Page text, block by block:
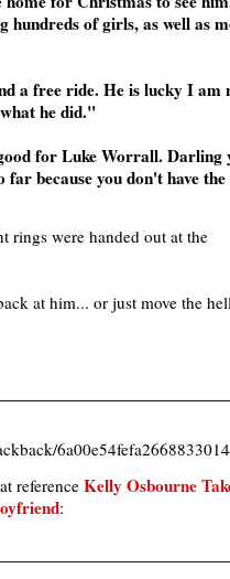
hundreds of girls, as well as
a free ride. He is lucky I am
he did."
for Luke Worrall. Darling
because you don't have the
rings were handed out at the
at him... or just move the
reference Kelly Osbourne
: